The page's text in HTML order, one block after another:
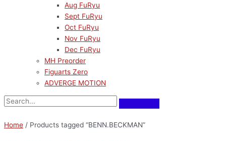
Aug FuRyu
Sept FuRyu
Oct FuRyu
Nov FuRyu
Dec FuRyu
MH Preorder
Figuarts Zero
ADVERGE MOTION
Home / Products tagged “BENN.BECKMAN”